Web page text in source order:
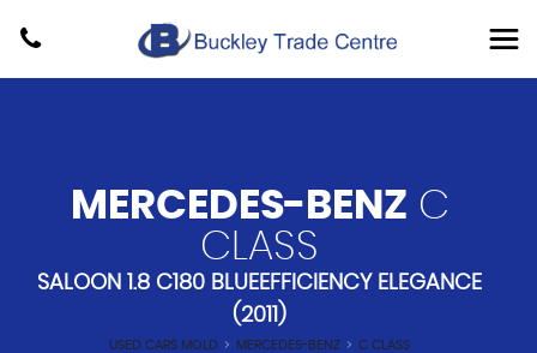
MERCEDES-BENZ C
CLASS
SALOON 1.8 C180 BLUEEFFICIENCY ELEGANCE
(2011)
USED CARS MOLD > MERCEDES-BENZ > C CLASS